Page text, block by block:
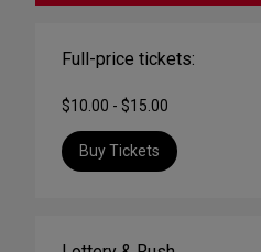
Full-price tickets:
$10.00 - $15.00
Buy Tickets